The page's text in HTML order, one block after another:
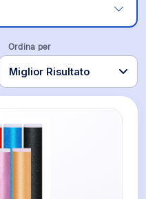
Ordina per